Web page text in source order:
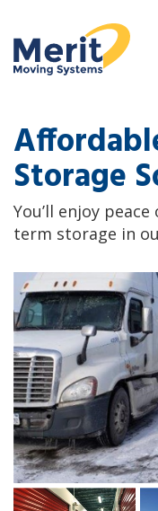
Storage
You’ll enjoy
term storage in